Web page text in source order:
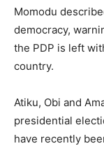
Momodu
democracy,
the PDP is left
country.
Atiku, Obi and
presidential
have recently